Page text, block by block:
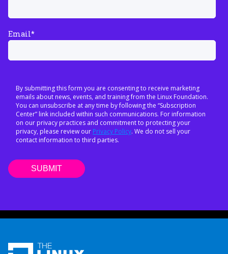
Email*
By submitting this form you are consenting to receive marketing
emails about news, events, and training from the Linux Foundation.
You can unsubscribe at any time by following the “Subscription
Center” link included within such communications. For information
on our privacy practices and commitment to protecting your
privacy, please review our Privacy Policy. We do not sell your
contact information to third parties.